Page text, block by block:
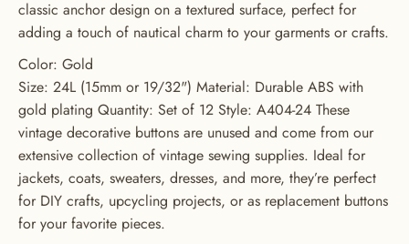
classic anchor design on a textured surface, perfect for
adding a touch of nautical charm to your garments or crafts.
Color: Gold
Size: 24L (15mm or 19/32") Material: Durable ABS with
gold plating Quantity: Set of 12 Style: A404-24 These
vintage decorative buttons are unused and come from our
extensive collection of vintage sewing supplies. Ideal for
jackets, coats, sweaters, dresses, and more, they’re perfect
for DIY crafts, upcycling projects, or as replacement buttons
for your favorite pieces.